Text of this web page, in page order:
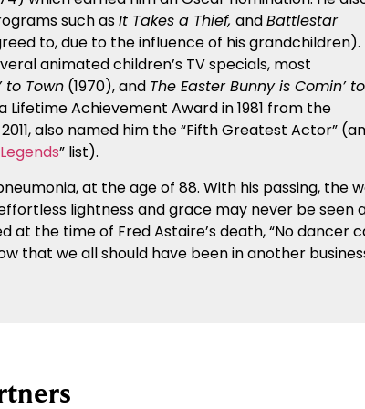
such asIt Takes a Thief, andBattlestar
to, due to the influence of his grandchildren).
animated children’s TV specials, most
to Town (1970), and The Easter Bunny is Comin’ to
Lifetime Achievement Award in 1981 from the
also named him the “Fifth Greatest Actor”
” list).
at the age of 88. With his passing, the
lightness and grace may never be seen
at the time of Fred Astaire’s death, “No dancer
that we all should have been in another